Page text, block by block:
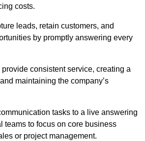
costs.
leads, retain customers, and
by promptly answering every
consistent service, creating a
maintaining the company’s
tasks to a live answering
teams to focus on core business
or project management.